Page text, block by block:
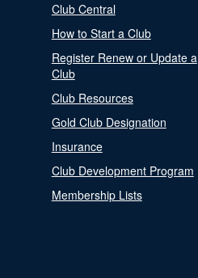
Club Central
How to Start a Club
Register Renew or Update a
Club
Club Resources
Gold Club Designation
Insurance
Club Development Program
Membership Lists